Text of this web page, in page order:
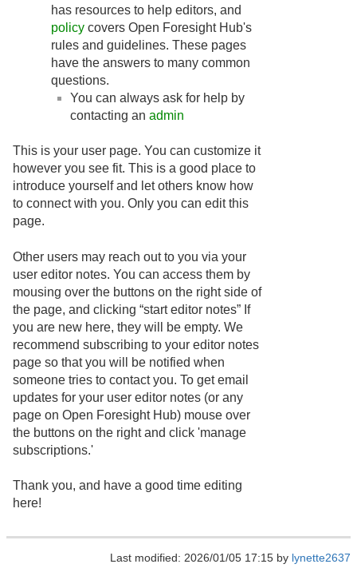
has resources to help editors, and
policy covers Open Foresight Hub's
rules and guidelines. These pages
have the answers to many common
questions.
You can always ask for help by
contacting an admin
This is your user page. You can customize it
however you see fit. This is a good place to
introduce yourself and let others know how
to connect with you. Only you can edit this
page.
Other users may reach out to you via your
user editor notes. You can access them by
mousing over the buttons on the right side of
the page, and clicking “start editor notes” If
you are new here, they will be empty. We
recommend subscribing to your editor notes
page so that you will be notified when
someone tries to contact you. To get email
updates for your user editor notes (or any
page on Open Foresight Hub) mouse over
the buttons on the right and click 'manage
subscriptions.'
Thank you, and have a good time editing
here!
Last modified: 2026/01/05 17:15 by lynette2637